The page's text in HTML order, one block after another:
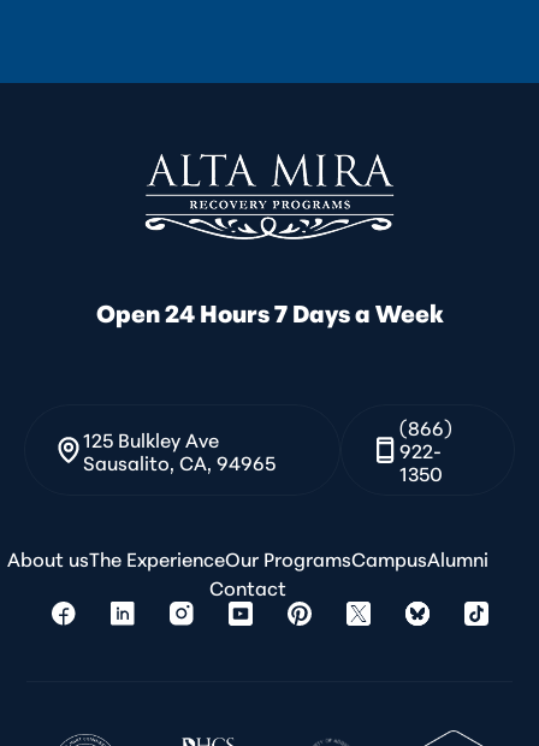
Open 24 Hours 7 Days a Week
125 Bulkley Ave
Sausalito, CA, 94965
(866)
922-
1350
About usThe ExperienceOur ProgramsCampusAlumni
Contact